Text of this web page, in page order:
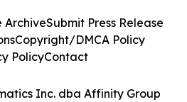
Inc. dba Affinity Group
ArchiveSubmit Press Release
Copyright/DMCA Policy
PolicyContact